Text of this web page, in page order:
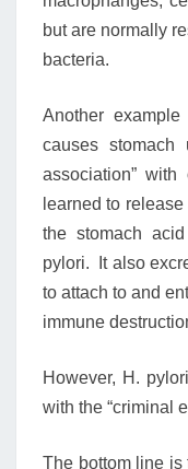
but are normally
bacteria.
Another
causes stomach
association”
learned to
the stomach
pylori. It also
to attach to and
immune
However, H.
with the “criminal
The bottom line is